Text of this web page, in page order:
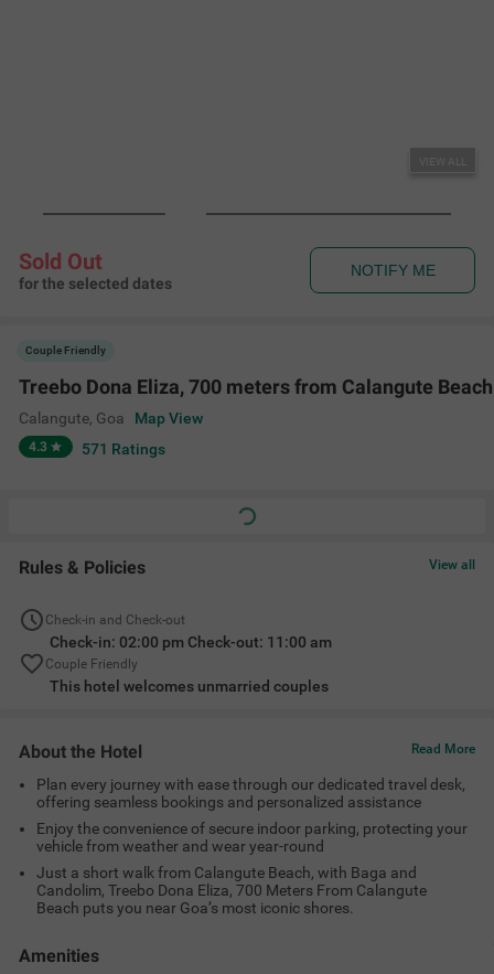
Sold Out
for the selected dates
NOTIFY ME
Couple Friendly
Treebo Dona Eliza, 700 meters from Calangute Beach
Calangute, Goa Map View
4.3 571 Ratings
Rules & Policies View all
Check-in and Check-out
Check-in: 02:00 pm Check-out: 11:00 am
Couple Friendly
This hotel welcomes unmarried couples
About the Hotel Read More
Plan every journey with ease through our dedicated travel desk,
offering seamless bookings and personalized assistance
Enjoy the convenience of secure indoor parking, protecting your
vehicle from weather and wear year-round
Just a short walk from Calangute Beach, with Baga and
Candolim, Treebo Dona Eliza, 700 Meters From Calangute
Beach puts you near Goa’s most iconic shores.
Amenities